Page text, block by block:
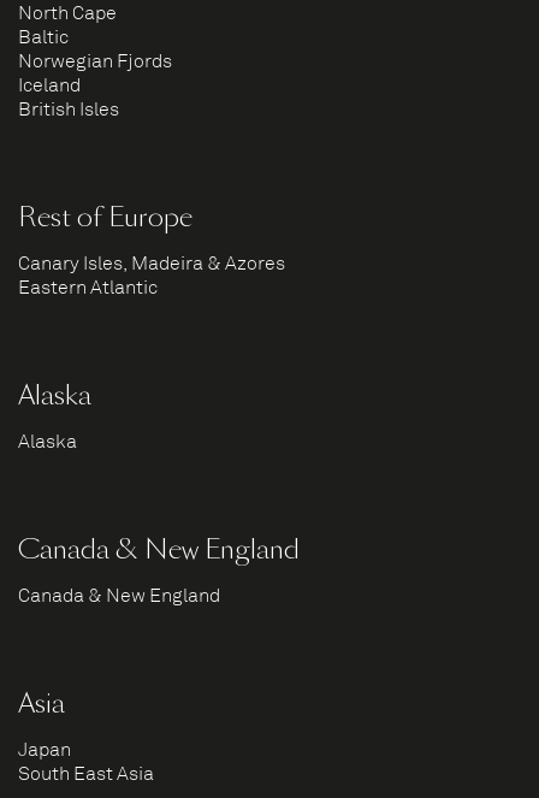
North Cape
Baltic
Norwegian Fjords
Iceland
British Isles
Rest of Europe
Canary Isles, Madeira & Azores
Eastern Atlantic
Alaska
Alaska
Canada & New England
Canada & New England
Asia
Japan
South East Asia